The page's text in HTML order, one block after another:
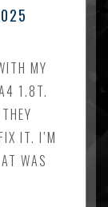
MY
1.8T.
IT. I’M
WAS